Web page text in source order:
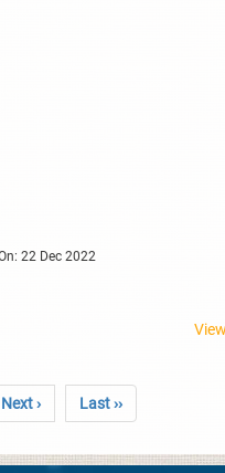
22 Dec 2022
Next › Last ››